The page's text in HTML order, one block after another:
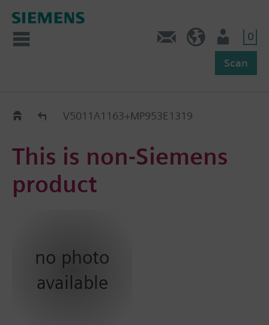
0
Scan
Replacement Guide
V5011A1163+MP953E1319
This is non-Siemens
product
no photo
available